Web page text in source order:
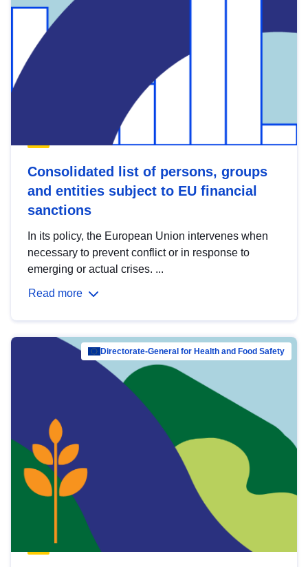
Consolidated list of persons, groups
and entities subject to EU financial
sanctions
In its policy, the European Union intervenes when
necessary to prevent conflict or in response to
emerging or actual crises. ...
Read more
Directorate-General for Health and Food Safety